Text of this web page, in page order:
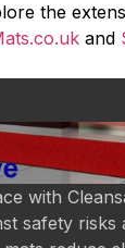
the
and
with
safety risks